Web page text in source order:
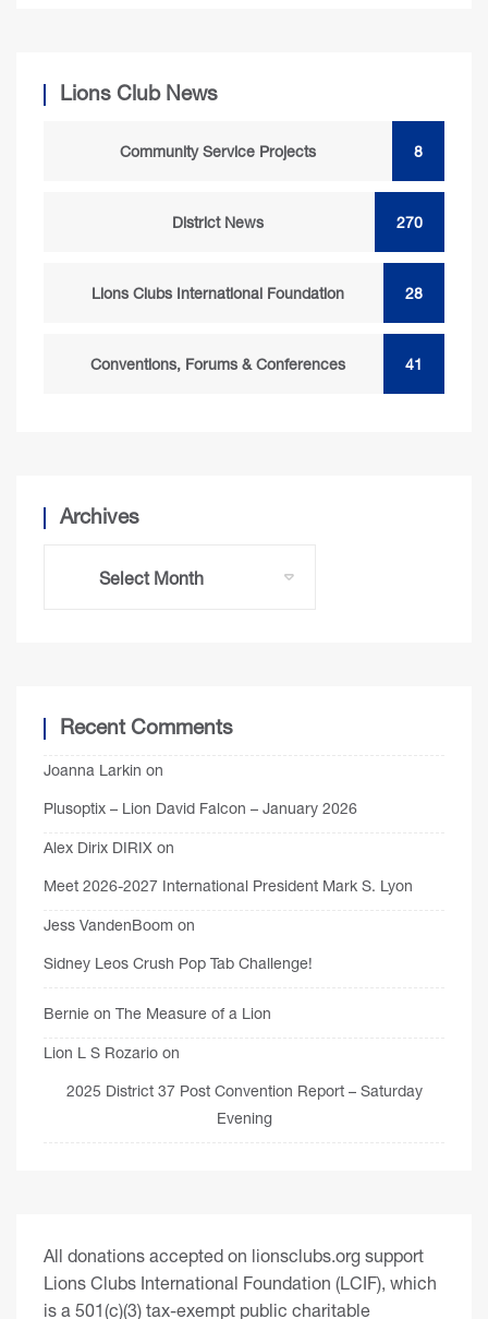
Lions Club News
Community Service Projects 8
District News 270
Lions Clubs International Foundation 28
Conventions, Forums & Conferences 41
Archives
Recent Comments
Joanna Larkin on
Plusoptix – Lion David Falcon – January 2026
Alex Dirix DIRIX on
Meet 2026-2027 International President Mark S. Lyon
Jess VandenBoom on
Sidney Leos Crush Pop Tab Challenge!
Bernie on The Measure of a Lion
Lion L S Rozario on
2025 District 37 Post Convention Report – Saturday
Evening
All donations accepted on lionsclubs.org support
Lions Clubs International Foundation (LCIF), which
is a 501(c)(3) tax-exempt public charitable